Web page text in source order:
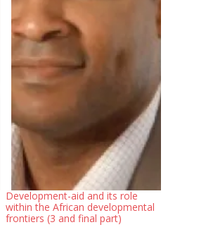
Development-aid and its role
within the African developmental
frontiers (3 and final part)